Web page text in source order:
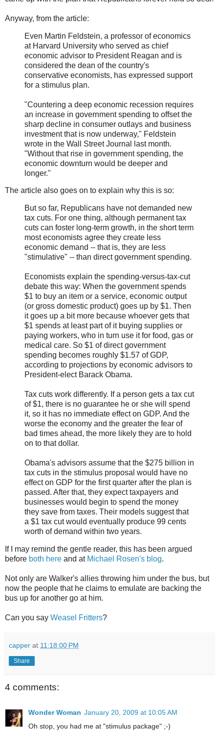
Anyway, from the article:
Even Martin Feldstein, a professor of economics
at Harvard University who served as chief
economic advisor to President Reagan and is
considered the dean of the country's
conservative economists, has expressed support
for a stimulus plan.
"Countering a deep economic recession requires
an increase in government spending to offset the
sharp decline in consumer outlays and business
investment that is now underway," Feldstein
wrote in the Wall Street Journal last month.
"Without that rise in government spending, the
economic downturn would be deeper and
longer."
The article also goes on to explain why this is so:
But so far, Republicans have not demanded new
tax cuts. For one thing, although permanent tax
cuts can foster long-term growth, in the short term
most economists agree they create less
economic demand -- that is, they are less
"stimulative" -- than direct government spending.
Economists explain the spending-versus-tax-cut
debate this way: When the government spends
$1 to buy an item or a service, economic output
(or gross domestic product) goes up by $1. Then
it goes up a bit more because whoever gets that
$1 spends at least part of it buying supplies or
paying workers, who in turn use it for food, gas or
medical care. So $1 of direct government
spending becomes roughly $1.57 of GDP,
according to projections by economic advisors to
President-elect Barack Obama.
Tax cuts work differently. If a person gets a tax cut
of $1, there is no guarantee he or she will spend
it, so it has no immediate effect on GDP. And the
worse the economy and the greater the fear of
bad times ahead, the more likely they are to hold
on to that dollar.
Obama's advisors assume that the $275 billion in
tax cuts in the stimulus proposal would have no
effect on GDP for the first quarter after the plan is
passed. After that, they expect taxpayers and
businesses would begin to spend the money
they save from taxes. Their models suggest that
a $1 tax cut would eventually produce 99 cents
worth of demand within two years.
If I may remind the gentle reader, this has been argued
before both here and at Michael Rosen's blog.
Not only are Walker's allies throwing him under the bus, but
now the people that he claims to emulate are backing the
bus up for another go at him.
Can you say Weasel Fritters?
capper at 11:18:00 PM
Share
4 comments:
Wonder Woman January 20, 2009 at 10:05 AM
Oh stop, you had me at "stimulus package" ;-)